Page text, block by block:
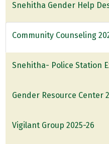
Snehitha Gender Help
Community Counseling
Snehitha- Police Station
Gender Resource Center
Vigilant Group 2025-26